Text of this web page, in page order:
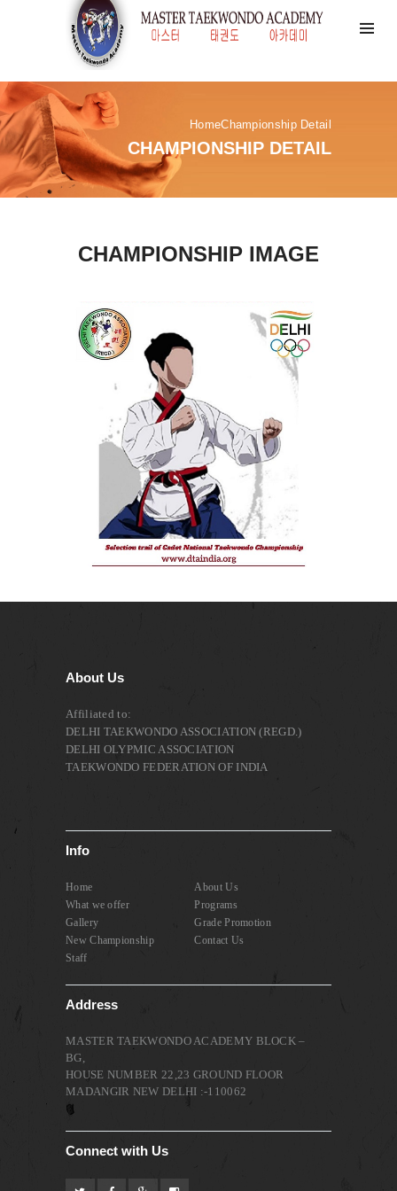
HomeChampionship Detail
CHAMPIONSHIP DETAIL
CHAMPIONSHIP IMAGE
About Us
Affiliated to:
DELHI TAEKWONDO ASSOCIATION (REGD.)
DELHI OLYPMIC ASSOCIATION
TAEKWONDO FEDERATION OF INDIA
Info
Home
About Us
What we offer
Programs
Gallery
Grade Promotion
New Championship
Contact Us
Staff
Address
MASTER TAEKWONDO ACADEMY BLOCK –
BG,
HOUSE NUMBER 22,23 GROUND FLOOR
MADANGIR NEW DELHI :-110062
Connect with Us